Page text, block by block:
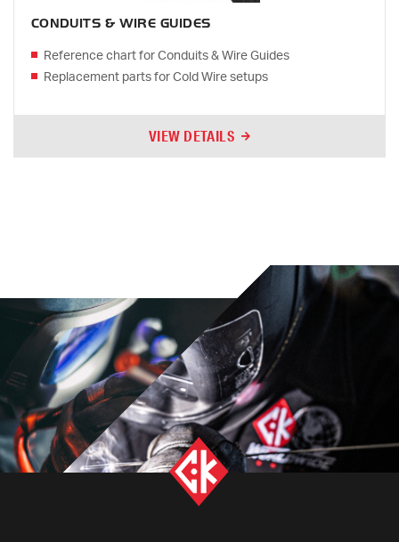
CONDUITS & WIRE GUIDES
Reference chart for Conduits & Wire Guides
Replacement parts for Cold Wire setups
VIEW DETAILS